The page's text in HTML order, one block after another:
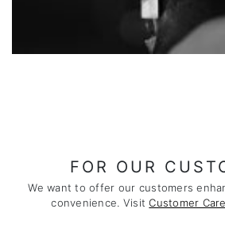
FOR OUR
We want to offer our customers
convenience. VisitCustomer